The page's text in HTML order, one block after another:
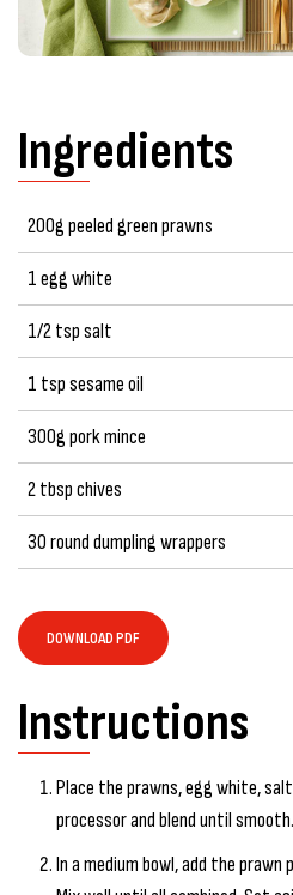
Ingredients
200g peeled green prawns
1 egg white
1/2 tsp salt
1 tsp sesame oil
300g pork mince
2 tbsp chives
30 round dumpling wrappers
DOWNLOAD PDF
Instructions
Place the prawns, egg white,
processor and blend until smooth.
In a medium bowl, add the prawn